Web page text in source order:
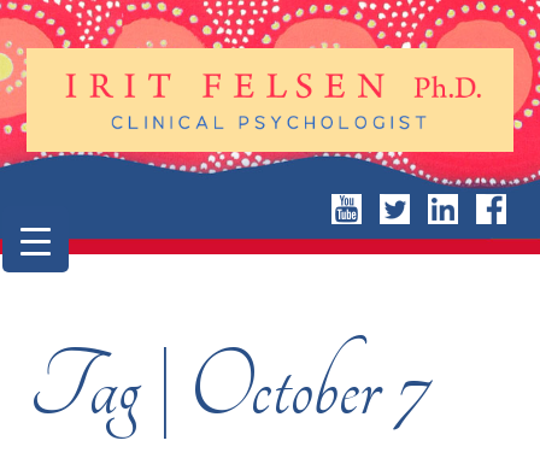
Tag | October 7